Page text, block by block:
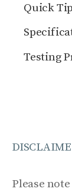
Quick Tip
Testing
Please